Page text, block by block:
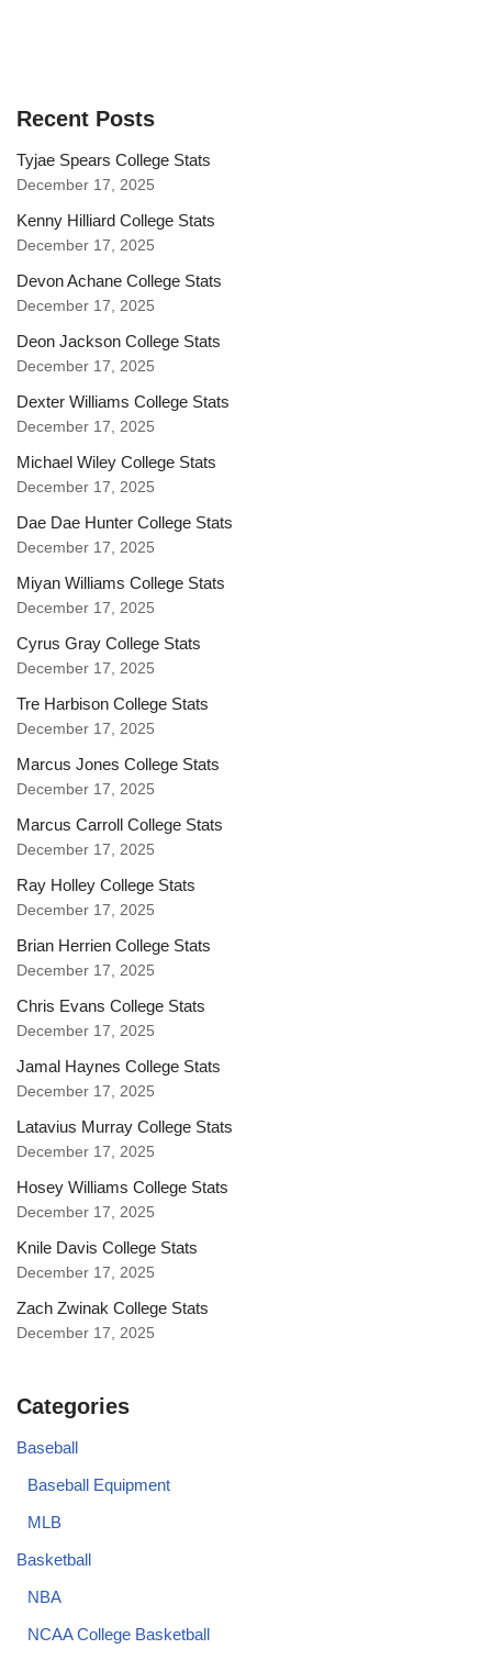
Recent Posts
Tyjae Spears College Stats
December 17, 2025
Kenny Hilliard College Stats
December 17, 2025
Devon Achane College Stats
December 17, 2025
Deon Jackson College Stats
December 17, 2025
Dexter Williams College Stats
December 17, 2025
Michael Wiley College Stats
December 17, 2025
Dae Dae Hunter College Stats
December 17, 2025
Miyan Williams College Stats
December 17, 2025
Cyrus Gray College Stats
December 17, 2025
Tre Harbison College Stats
December 17, 2025
Marcus Jones College Stats
December 17, 2025
Marcus Carroll College Stats
December 17, 2025
Ray Holley College Stats
December 17, 2025
Brian Herrien College Stats
December 17, 2025
Chris Evans College Stats
December 17, 2025
Jamal Haynes College Stats
December 17, 2025
Latavius Murray College Stats
December 17, 2025
Hosey Williams College Stats
December 17, 2025
Knile Davis College Stats
December 17, 2025
Zach Zwinak College Stats
December 17, 2025
Categories
Baseball
Baseball Equipment
MLB
Basketball
NBA
NCAA College Basketball